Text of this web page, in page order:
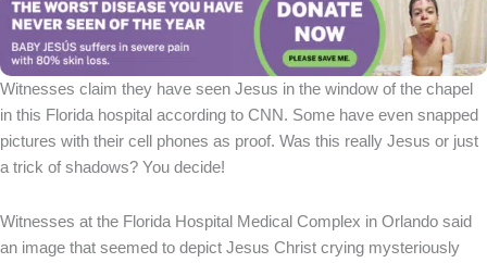
Witnesses claim they have seen Jesus in the window of the chapel
in this Florida hospital according to CNN. Some have even snapped
pictures with their cell phones as proof. Was this really Jesus or just
a trick of shadows? You decide!
Witnesses at the Florida Hospital Medical Complex in Orlando said
an image that seemed to depict Jesus Christ crying mysteriously